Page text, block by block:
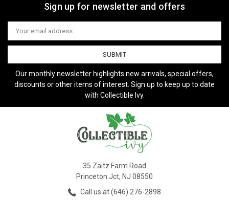
Sign up for newsletter and offers
Email
Address
Our monthly newsletter highlights new arrivals, special offers,
discounts or other items of interest. Sign up to keep up to date
with Collectible Ivy.
35 Zaitz Farm Road
Princeton Jct, NJ 08550
Call us at (646) 276-2898